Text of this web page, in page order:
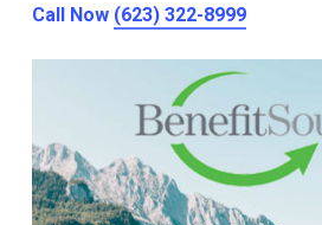
Call Now (623) 322-8999